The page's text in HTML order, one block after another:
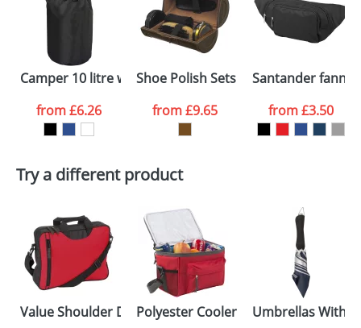
Size: 500 x 300 x 230mm
proof for you. We will then email you back an
electronic proof in a pdf format to view.
Select the
colour you
want
Artwork Notes
consent to your
ATTACH ARTWORK
Camper 10 litre waterproof bag
from£6.26
Shoe Polish Sets In Deluxe PU Cases
from£9.65
Santander fanny
from£3.50
Try a different product
Value Shoulder Document Bags
Polyester Cooler BagsUmbrellas With